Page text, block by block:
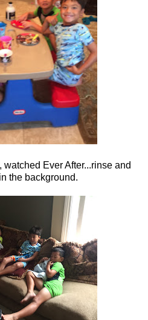
Ever After...rinse and
the background.